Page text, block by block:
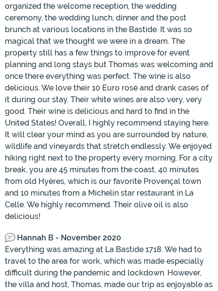
organized the welcome reception, the wedding
ceremony, the wedding lunch, dinner and the post
brunch at various locations in the Bastide. It was so
magical that we thought we were in a dream. The
property still has a few things to improve for event
planning and long stays but Thomas was welcoming and
once there everything was perfect. The wine is also
delicious. We love their 10 Euro rosé and drank cases of
it during our stay. Their white wines are also very, very
good. Their wine is delicious and hard to find in the
United States! Overall, I highly recommend staying here.
It will clear your mind as you are surrounded by nature,
wildlife and vineyards that stretch endlessly. We enjoyed
hiking right next to the property every morning. For a city
break, you are 45 minutes from the coast, 40 minutes
from old Hyères, which is our favorite Provençal town
and 10 minutes from a Michelin star restaurant in La
Celle. We highly recommend. Their olive oil is also
delicious!
Hannah B - November 2020
Everything was amazing at La Bastide 1718. We had to
travel to the area for work, which was made especially
difficult during the pandemic and lockdown. However,
the villa and host, Thomas, made our trip as enjoyable as